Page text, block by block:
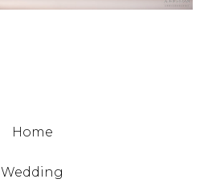
Home
Wedding